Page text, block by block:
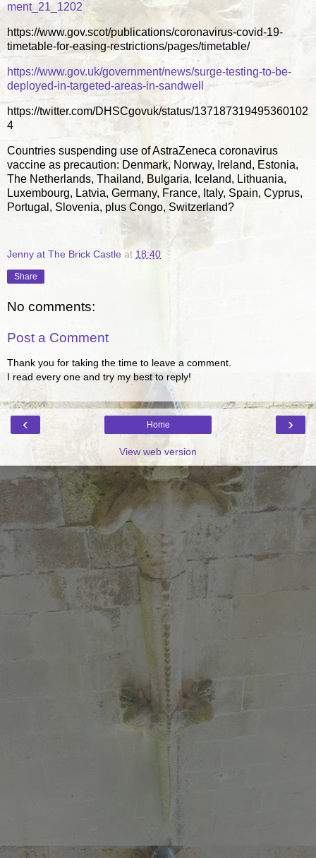
ment_21_1202
https://www.gov.scot/publications/coronavirus-covid-19-
timetable-for-easing-restrictions/pages/timetable/
https://www.gov.uk/government/news/surge-testing-to-be-
deployed-in-targeted-areas-in-sandwell
https://twitter.com/DHSCgovuk/status/137187319495360102
4
Countries suspending use of AstraZeneca coronavirus
vaccine as precaution: Denmark, Norway, Ireland, Estonia,
The Netherlands, Thailand, Bulgaria, Iceland, Lithuania,
Luxembourg, Latvia, Germany, France, Italy, Spain, Cyprus,
Portugal, Slovenia, plus Congo, Switzerland?
Jenny at The Brick Castle at 18:40
Share
No comments:
Post a Comment
Thank you for taking the time to leave a comment.
I read every one and try my best to reply!
‹ ›
Home
View web version